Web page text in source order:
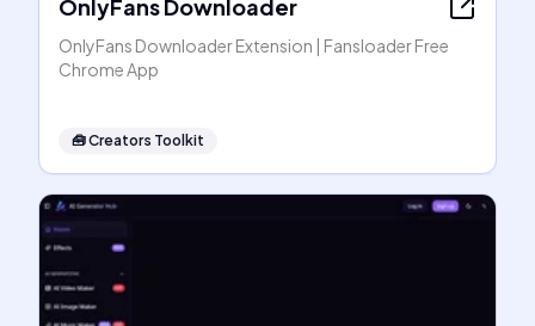
OnlyFans Downloader
OnlyFans Downloader Extension | Fansloader Free
Chrome App
🧰Creators Toolkit